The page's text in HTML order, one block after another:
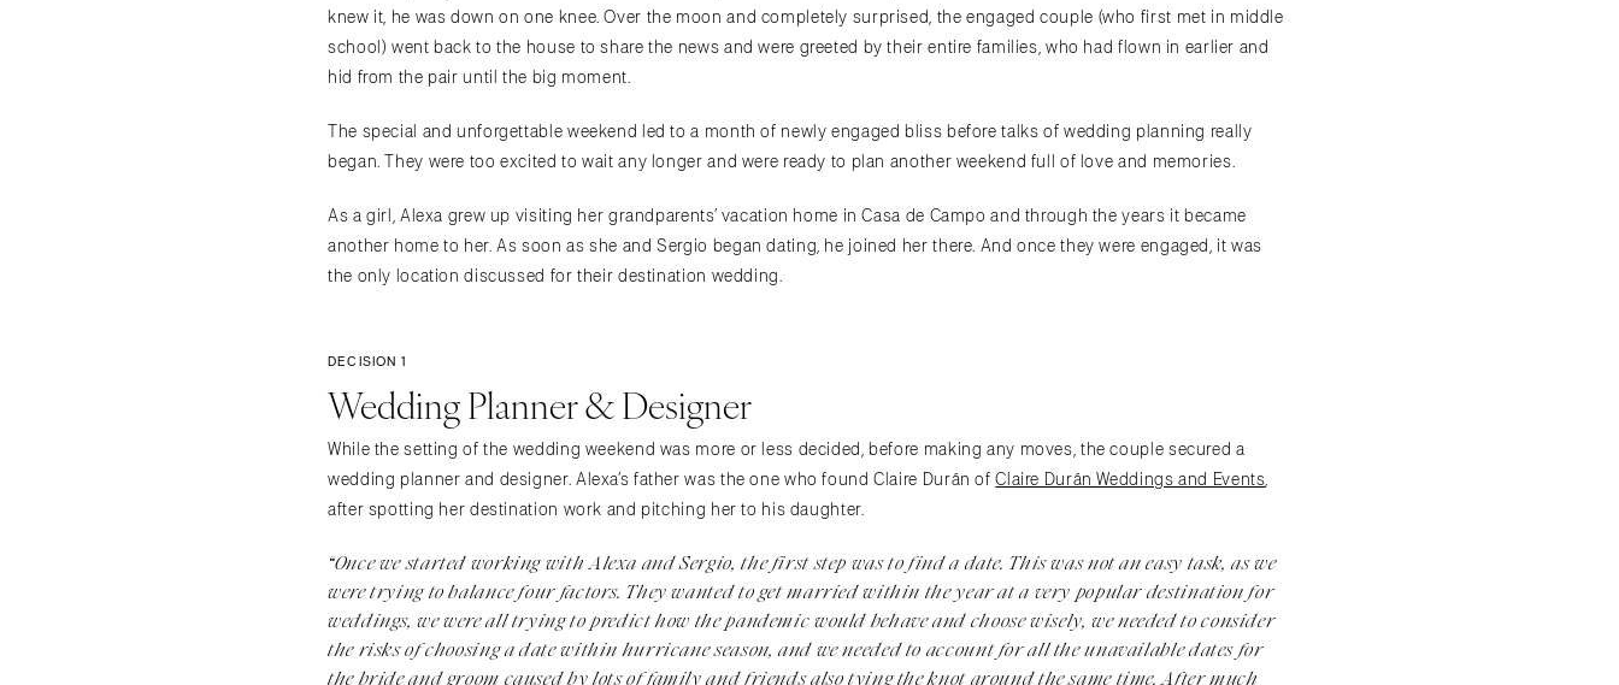
knew it, he was down on one knee. Over the moon and completely surprised, the engaged couple (who first met in middle
school) went back to the house to share the news and were greeted by their entire families, who had flown in earlier and
hid from the pair until the big moment.
The special and unforgettable weekend led to a month of newly engaged bliss before talks of wedding planning really
began. They were too excited to wait any longer and were ready to plan another weekend full of love and memories.
As a girl, Alexa grew up visiting her grandparents’ vacation home in Casa de Campo and through the years it became
another home to her. As soon as she and Sergio began dating, he joined her there. And once they were engaged, it was
the only location discussed for their destination wedding.
DECISION 1
Wedding Planner & Designer
While the setting of the wedding weekend was more or less decided, before making any moves, the couple secured a
wedding planner and designer. Alexa’s father was the one who found Claire Durán ofClaire Durán Weddings and Events,
after spotting her destination work and pitching her to his daughter.
“Once we started working with Alexa and Sergio, the first step was to find a date. This was not an easy task, as we
were trying to balance four factors. They wanted to get married within the year at a very popular destination for
weddings, we were all trying to predict how the pandemic would behave and choose wisely, we needed to consider
the risks of choosing a date within hurricane season, and we needed to account for all the unavailable dates for
the bride and groom caused by lots of family and friends also tying the knot around the same time. After much